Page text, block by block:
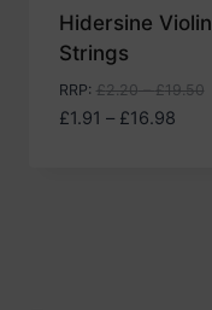
Hidersine Violin
Strings
RRP: £2.20–£19.50
£1.91 – £16.98Price